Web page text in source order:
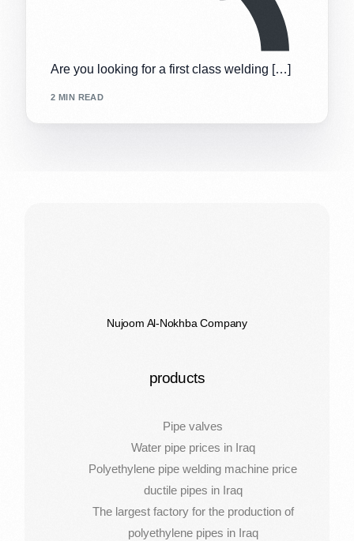
Are you looking for a first class welding […]
2 MIN READ
Nujoom Al-Nokhba Company
products
Pipe valves
Water pipe prices in Iraq
Polyethylene pipe welding machine price
ductile pipes in Iraq
The largest factory for the production of
polyethylene pipes in Iraq